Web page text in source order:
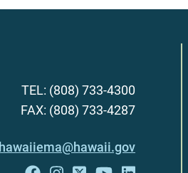
TEL: (808) 733-4300
FAX: (808) 733-4287
hawaiiema@hawaii.gov